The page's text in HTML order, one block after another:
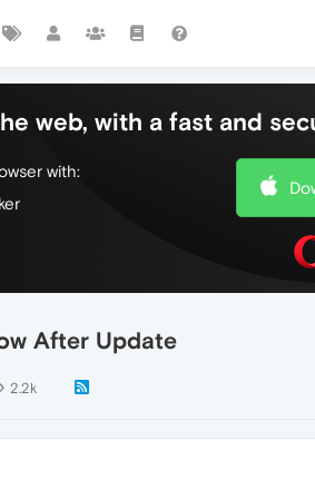
web, with a fast and
with:
After Update
2.2k